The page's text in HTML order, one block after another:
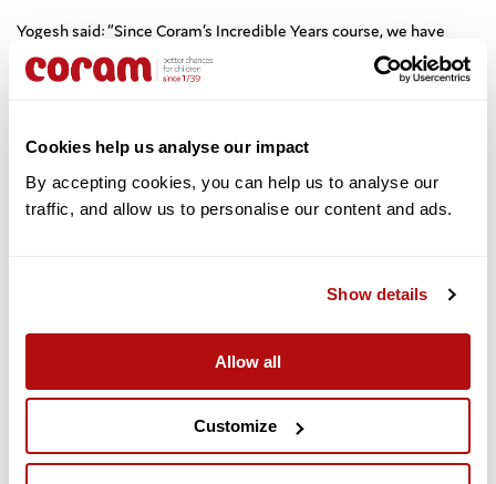
Cookies help us analyse our impact
By accepting cookies, you can help us to analyse our
traffic, and allow us to personalise our content and ads.
Show details
Allow all
Customize
Yogesh said: “Since Coram’s Incredible Years course, we have
never looked back! The adoption process has been a life-changing
experience for everyone involved, but from a Dad’s perspective
The ‘Meet the Adopter’ webcasts are an opportunity for anyone
questions.
Watch adoptive Dad Yogesh talk about our adoption
support